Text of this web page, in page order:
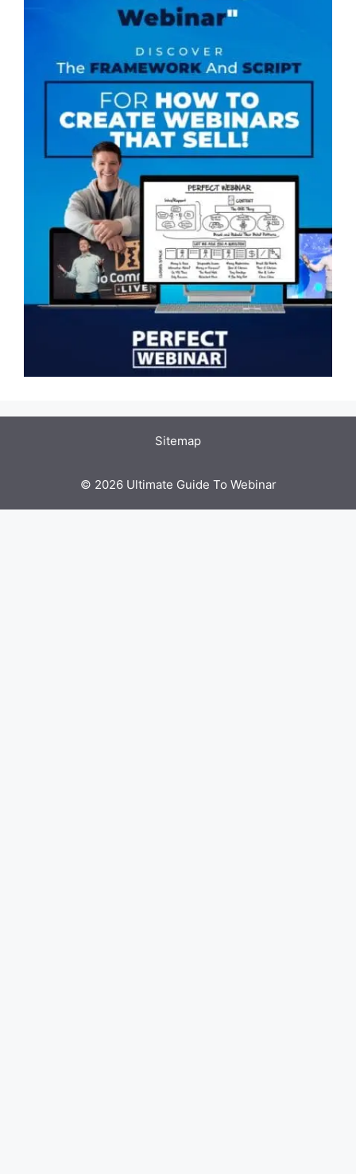
Sitemap
© 2026 Ultimate Guide To Webinar